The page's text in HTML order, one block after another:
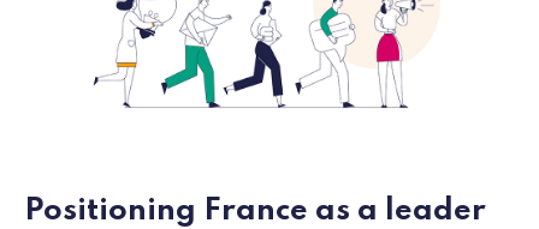
Positioning France as a leader